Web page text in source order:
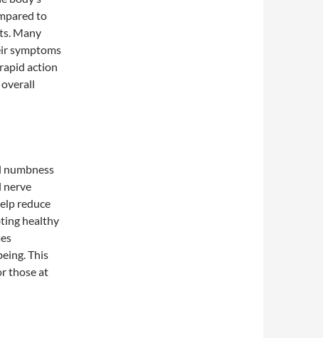
to
Many
symptoms
action
numbness
nerve
reduce
healthy
This
those at